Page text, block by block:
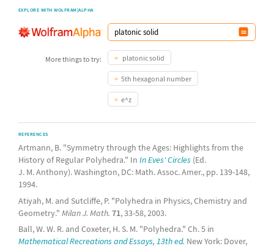
EXPLORE WITH WOLFRAM|ALPHA
More things to try: platonic solid
5th hexagonal number
e^z
REFERENCES
Artmann, B. "Symmetry through the Ages: Highlights from the
History of Regular Polyhedra." In In Eves' Circles (Ed.
J. M. Anthony). Washington, DC: Math. Assoc. Amer., pp. 139-148,
1994.
Atiyah, M. and Sutcliffe, P. "Polyhedra in Physics, Chemistry and
Geometry." Milan J. Math. 71, 33-58, 2003.
Ball, W. W. R. and Coxeter, H. S. M. "Polyhedra." Ch. 5 in
Mathematical Recreations and Essays, 13th ed. New York: Dover,